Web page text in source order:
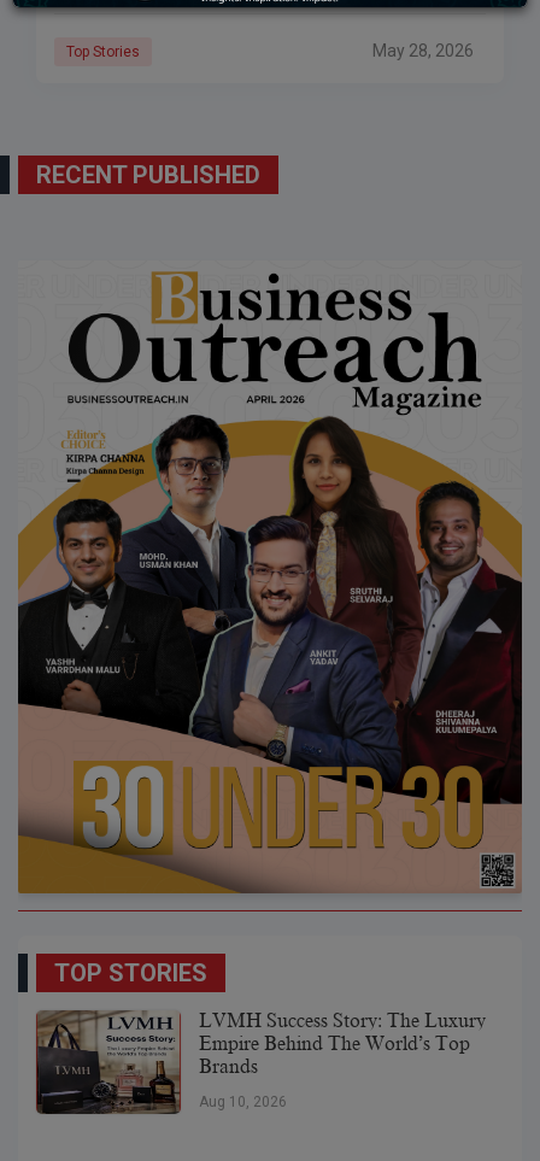
managing stress. While chatbots were the basic tool a
Top Stories May 28, 2026
RECENT PUBLISHED
TOP STORIES
LVMH Success Story: The Luxury
Empire Behind The World’s Top
Brands
Aug 10, 2026